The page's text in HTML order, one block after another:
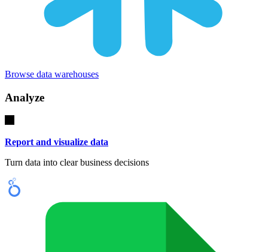
Browse data warehouses
Analyze
Report and visualize data
Turn data into clear business decisions